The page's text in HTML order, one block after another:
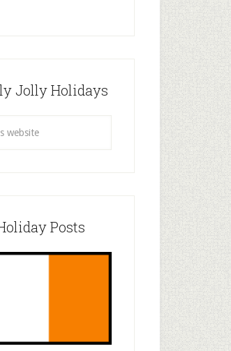
Jolly Holidays
Posts